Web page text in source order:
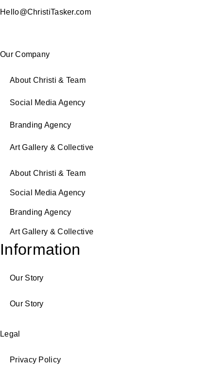
Hello@ChristiTasker.com
Our Company
About Christi & Team
Social Media Agency
Branding Agency
Art Gallery & Collective
About Christi & Team
Social Media Agency
Branding Agency
Art Gallery & Collective
Information
Our Story
Our Story
Legal
Privacy Policy